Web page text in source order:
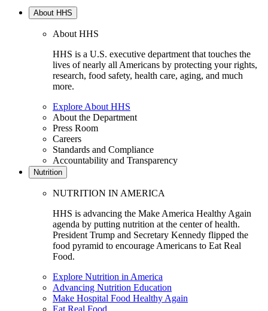
About HHS
About HHS
HHS is a U.S. executive department that touches the
lives of nearly all Americans by protecting your rights,
research, food safety, health care, aging, and much
more.
Explore About HHS
About the Department
Press Room
Careers
Standards and Compliance
Accountability and Transparency
Nutrition
NUTRITION IN AMERICA
HHS is advancing the Make America Healthy Again
agenda by putting nutrition at the center of health.
President Trump and Secretary Kennedy flipped the
food pyramid to encourage Americans to Eat Real
Food.
Explore Nutrition in America
Advancing Nutrition Education
Make Hospital Food Healthy Again